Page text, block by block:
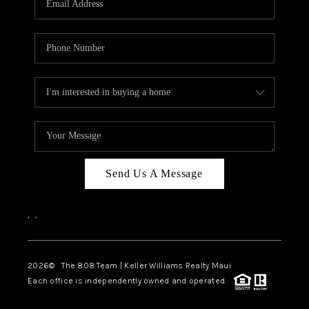
BLOG
CAREERS
ABOUT PLACE
CONNECT
Send Us A Message
, ,
2026© The 808 Team | Keller Williams Realty Maui
Each office is independently owned and operated.